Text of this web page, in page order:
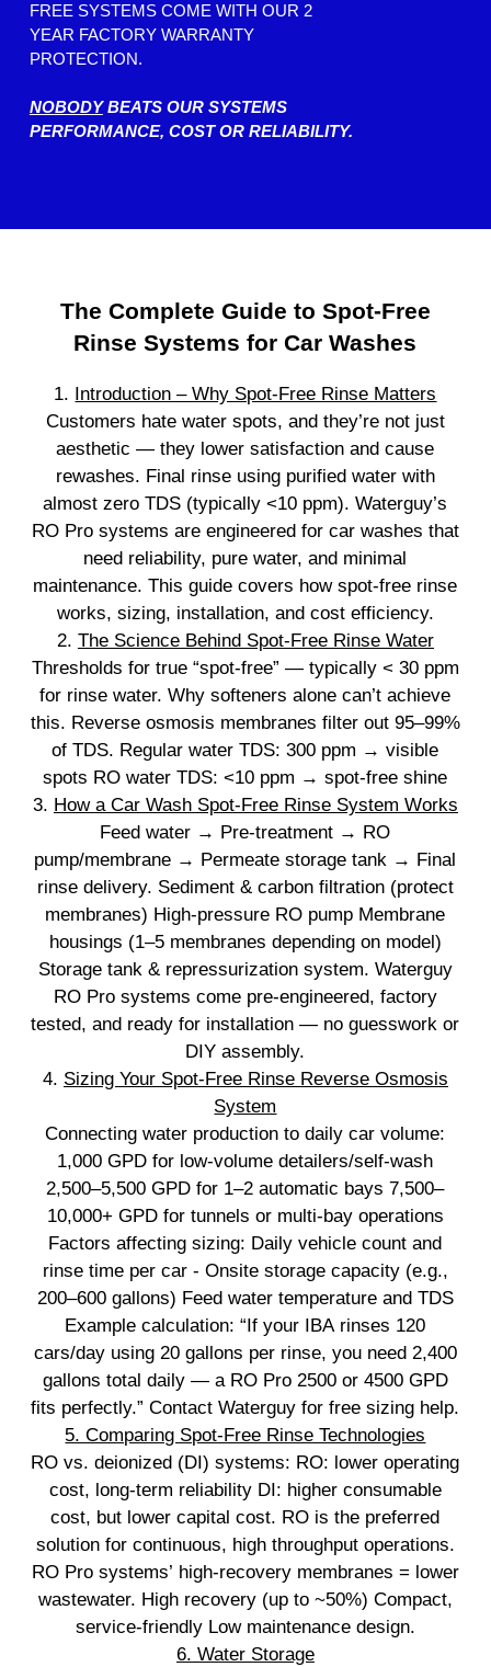
FREE SYSTEMS COME WITH OUR 2
YEAR FACTORY WARRANTY
PROTECTION.
NOBODYBEATS OUR SYSTEMS
PERFORMANCE, COST OR RELIABILITY.
The Complete Guide to Spot‑Free
Rinse Systems for Car Washes
1. Introduction – Why Spot‑Free Rinse Matters
Customers hate water spots, and they’re not just
aesthetic — they lower satisfaction and cause
rewashes. Final rinse using purified water with
almost zero TDS (typically <10 ppm). Waterguy’s
RO Pro systems are engineered for car washes that
need reliability, pure water, and minimal
maintenance. This guide covers how spot‑free rinse
works, sizing, installation, and cost efficiency.
2. The Science Behind Spot‑Free Rinse Water
Thresholds for true “spot‑free” — typically < 30 ppm
for rinse water. Why softeners alone can’t achieve
this. Reverse osmosis membranes filter out 95–99%
of TDS. Regular water TDS: 300 ppm → visible
spots RO water TDS: <10 ppm → spot‑free shine
3. How a Car Wash Spot‑Free Rinse System Works
Feed water → Pre‑treatment → RO
pump/membrane → Permeate storage tank → Final
rinse delivery. Sediment & carbon filtration (protect
membranes) High‑pressure RO pump Membrane
housings (1–5 membranes depending on model)
Storage tank & repressurization system. Waterguy
RO Pro systems come pre‑engineered, factory
tested, and ready for installation — no guesswork or
DIY assembly.
4. Sizing Your Spot‑Free Rinse Reverse Osmosis
System
Connecting water production to daily car volume:
1,000 GPD for low‑volume detailers/self‑wash
2,500–5,500 GPD for 1–2 automatic bays 7,500–
10,000+ GPD for tunnels or multi‑bay operations
Factors affecting sizing: Daily vehicle count and
rinse time per car - Onsite storage capacity (e.g.,
200–600 gallons) Feed water temperature and TDS
Example calculation: “If your IBA rinses 120
cars/day using 20 gallons per rinse, you need 2,400
gallons total daily — a RO Pro 2500 or 4500 GPD
fits perfectly.” Contact Waterguy for free sizing help.
5. Comparing Spot‑Free Rinse Technologies
RO vs. deionized (DI) systems: RO: lower operating
cost, long‑term reliability DI: higher consumable
cost, but lower capital cost. RO is the preferred
solution for continuous, high throughput operations.
RO Pro systems’ high‑recovery membranes = lower
wastewater. High recovery (up to ~50%) Compact,
service‑friendly Low maintenance design.
6. Water Storage